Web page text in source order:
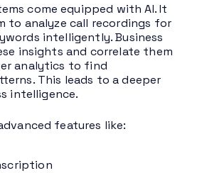
come equipped with AI. It
to analyze call recordings for
intelligently. Business
insights and correlate them
analytics to find
This leads to a deeper
intelligence.
features like: